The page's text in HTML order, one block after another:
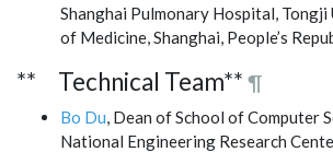
Shanghai Pulmonary Hospital,
of Medicine, Shanghai, People’s
** Technical Team** ¶
Bo Du, Dean of School of Computer
National Engineering Research